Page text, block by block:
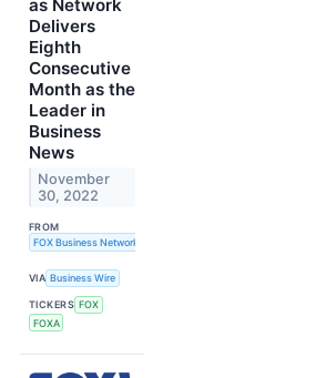
as Network
Delivers
Eighth
Consecutive
Month as the
Leader in
Business
News
November
30, 2022
FROM
FOX Business Network
VIA Business Wire
TICKERS FOX
FOXA